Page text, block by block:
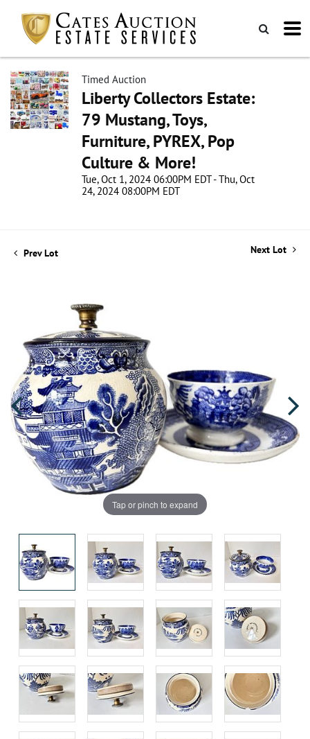
Timed Auction
Liberty Collectors Estate:
79 Mustang, Toys,
Furniture, PYREX, Pop
Culture & More!
Tue, Oct 1, 2024 06:00PM EDT - Thu, Oct
24, 2024 08:00PM EDT
Prev Lot Next Lot
Tap or pinch to expand